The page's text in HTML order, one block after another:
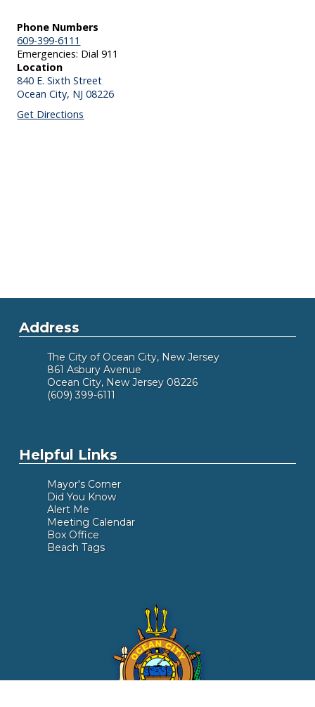
Phone Numbers
609-399-6111
Emergencies: Dial 911
Location
840 E. Sixth Street
Ocean City, NJ 08226
Get Directions
Address
The City of Ocean City, New Jersey
861 Asbury Avenue
Ocean City, New Jersey 08226
(609) 399-6111
Helpful Links
Mayor's Corner
Did You Know
Alert Me
Meeting Calendar
Box Office
Beach Tags